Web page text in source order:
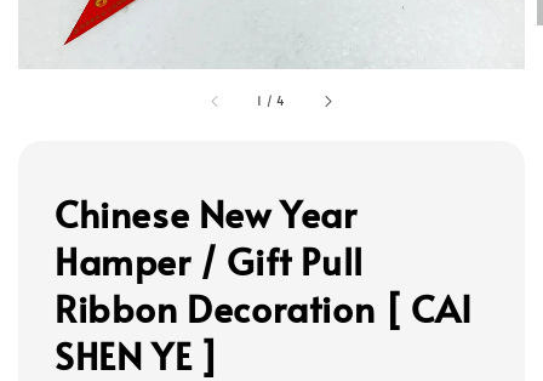
1 /4
Chinese New Year
Hamper / Gift Pull
Ribbon Decoration [ CAI
SHEN YE ]